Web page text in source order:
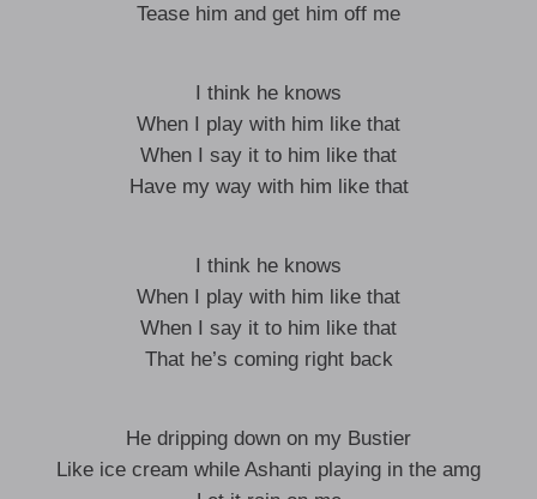
Tease him and get him off me
I think he knows
When I play with him like that
When I say it to him like that
Have my way with him like that
I think he knows
When I play with him like that
When I say it to him like that
That he’s coming right back
He dripping down on my Bustier
Like ice cream while Ashanti playing in the amg